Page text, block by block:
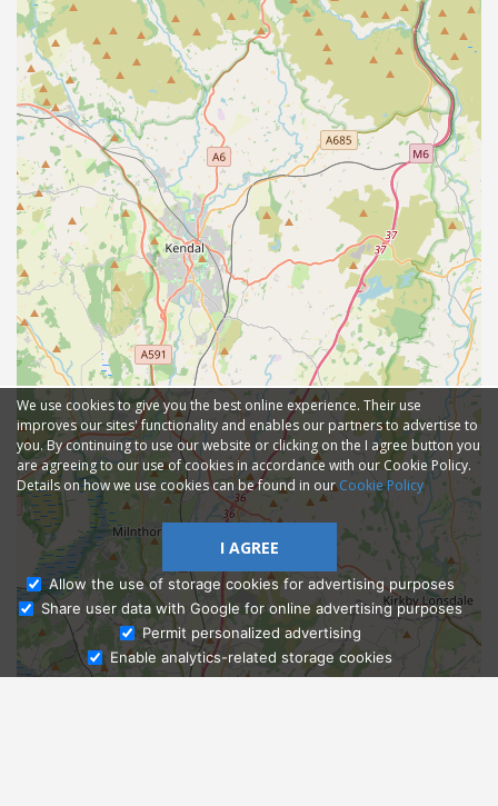
Ask Admissions
We use cookies to give you the best online experience. Their use
improves our sites' functionality and enables our partners to advertise to
you. By continuing to use our website or clicking on the I agree button you
are agreeing to our use of cookies in accordance with our Cookie Policy.
Details on how we use cookies can be found in ourCookie Policy
I AGREE
Allow the use of storage cookies for advertising purposes
Share user data with Google for online advertising purposes
Permit personalized advertising
Enable analytics-related storage cookies